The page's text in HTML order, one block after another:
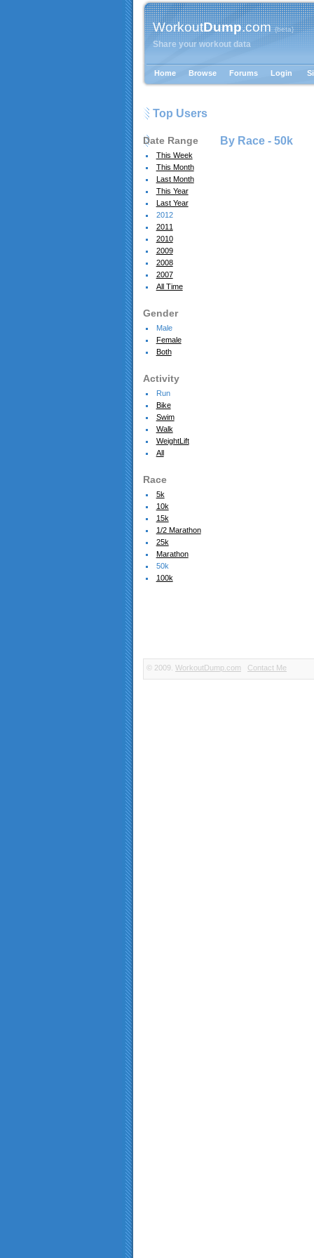
WorkoutDump.com{beta}
Share your workout data
Home Browse Forums Login
Top Users
Date Range
This Week
This Month
Last Month
This Year
Last Year
2012
2011
2010
2009
2008
2007
All Time
Gender
Male
Female
Both
Activity
Run
Bike
Swim
Walk
WeightLift
All
Race
5k
10k
15k
1/2 Marathon
25k
Marathon
50k
100k
By Race - 50k
© 2009. WorkoutDump.com Contact Me